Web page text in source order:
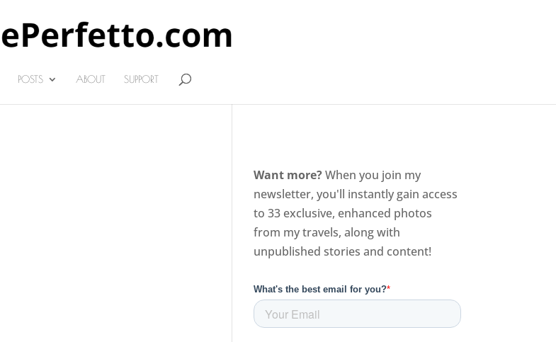
POSTS ABOUT SUPPORT
Want more?When you join my
newsletter, you'll instantly gain access
to 33 exclusive, enhanced photos
from my travels, along with
unpublished stories and content!